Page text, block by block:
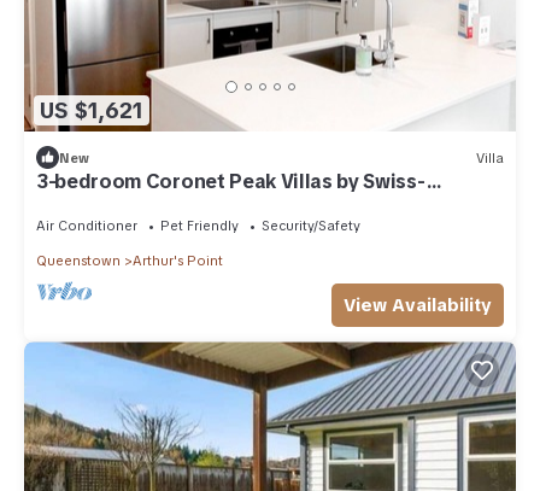
US $1,621
New Villa
3-bedroom Coronet Peak Villas by Swiss-
Air Conditioner Pet Friendly Security/Safety
Queenstown Arthur's Point
View Availability